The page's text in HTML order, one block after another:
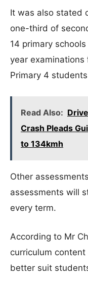
It was also stated
one-third of
14 primary
year examinations
Primary 4
Read Also:
Crash Pleads
to 134kmh
Other
assessments will
every term.
According to Mr
curriculum
better suit